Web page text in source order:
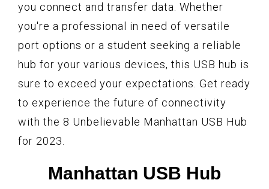
you connect and transfer data. Whether
you're a professional in need of versatile
port options or a student seeking a reliable
hub for your various devices, this USB hub is
sure to exceed your expectations. Get ready
to experience the future of connectivity
with the 8 Unbelievable Manhattan USB Hub
for 2023.
Manhattan USB Hub